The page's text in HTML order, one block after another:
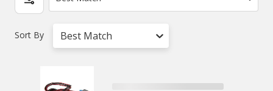
Sort By Best Match